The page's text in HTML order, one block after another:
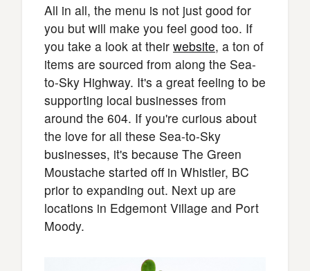
All in all, the menu is not just good for
you but will make you feel good too. If
you take a look at their website, a ton of
items are sourced from along the Sea-
to-Sky Highway. It's a great feeling to be
supporting local businesses from
around the 604. If you're curious about
the love for all these Sea-to-Sky
businesses, it's because The Green
Moustache started off in Whistler, BC
prior to expanding out. Next up are
locations in Edgemont Village and Port
Moody.